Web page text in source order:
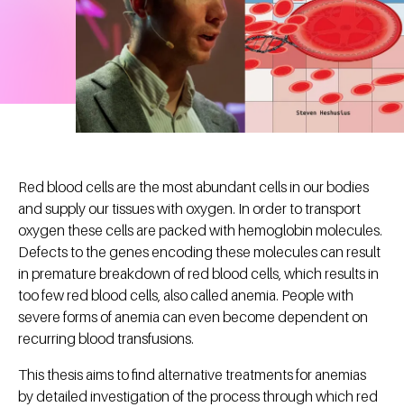
Red blood cells are the most abundant cells in our bodies
and supply our tissues with oxygen. In order to transport
oxygen these cells are packed with hemoglobin molecules.
Defects to the genes encoding these molecules can result
in premature breakdown of red blood cells, which results in
too few red blood cells, also called anemia. People with
severe forms of anemia can even become dependent on
recurring blood transfusions.
This thesis aims to find alternative treatments for anemias
by detailed investigation of the process through which red